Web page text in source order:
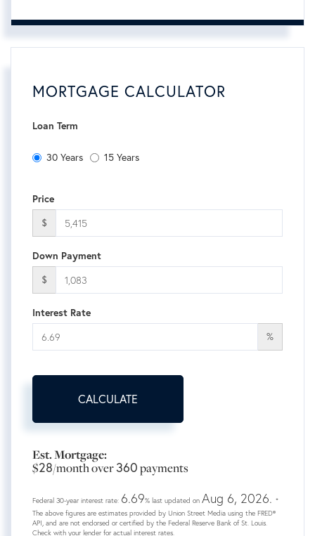
MORTGAGE CALCULATOR
Loan Term
30 Years 15 Years
Price
$
Down Payment
$
Interest Rate
%
CALCULATE
Est. Mortgage:
$28/month over360payments
Federal 30-year interest rate: 6.69% last updated on Aug 6, 2026. *
The above figures are estimates provided by Union Street Media using the FRED®
API, and are not endorsed or certified by the Federal Reserve Bank of St. Louis.
Check with your lender for actual interest rates.